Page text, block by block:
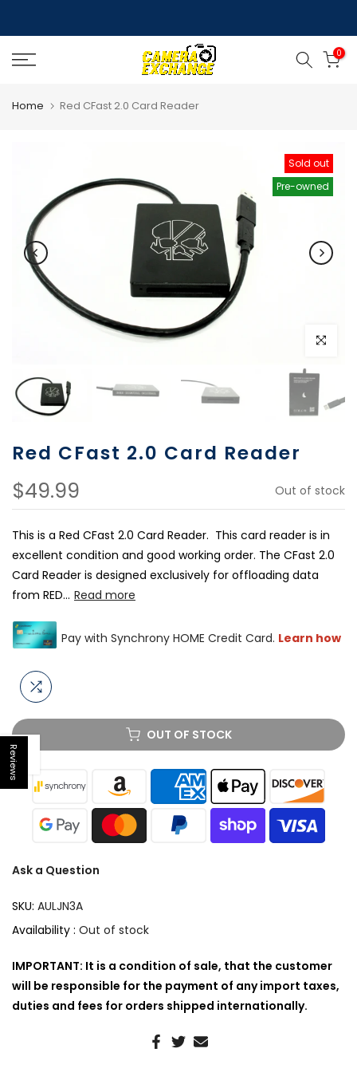
Reviews
to
content
0
Home Red CFast 2.0 Card Reader
Sold out
Pre-owned
Click to
Red CFast 2.0 Card Reader
$49.99 Out of stock
This is a Red CFast 2.0 Card Reader. This card reader is in
excellent condition and good working order. The CFast 2.0
Card Reader is designed exclusively for offloading data
from RED... Read more
OUT OF STOCK
Ask a Question
SKU: AULJN3A
Availability : Out of stock
IMPORTANT: It is a condition of sale, that the customer
will be responsible for the payment of any import taxes,
duties and fees for orders shipped internationally.
Open sidebar